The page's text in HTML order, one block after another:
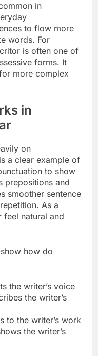
in
to flow more
words. For
is often one of
forms. It
more complex
in
on
a clear example of
to show
prepositions and
smoother sentence
As a
feel natural and
how do
the writer’s voice
the writer’s
to the writer’s work
the writer’s